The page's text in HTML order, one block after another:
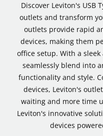
Discover Leviton's USB
outlets and transform
outlets provide rapid
devices, making them
office setup. With a
seamlessly blend into
functionality and style.
devices, Leviton's
waiting and more time
Leviton's innovative
devices